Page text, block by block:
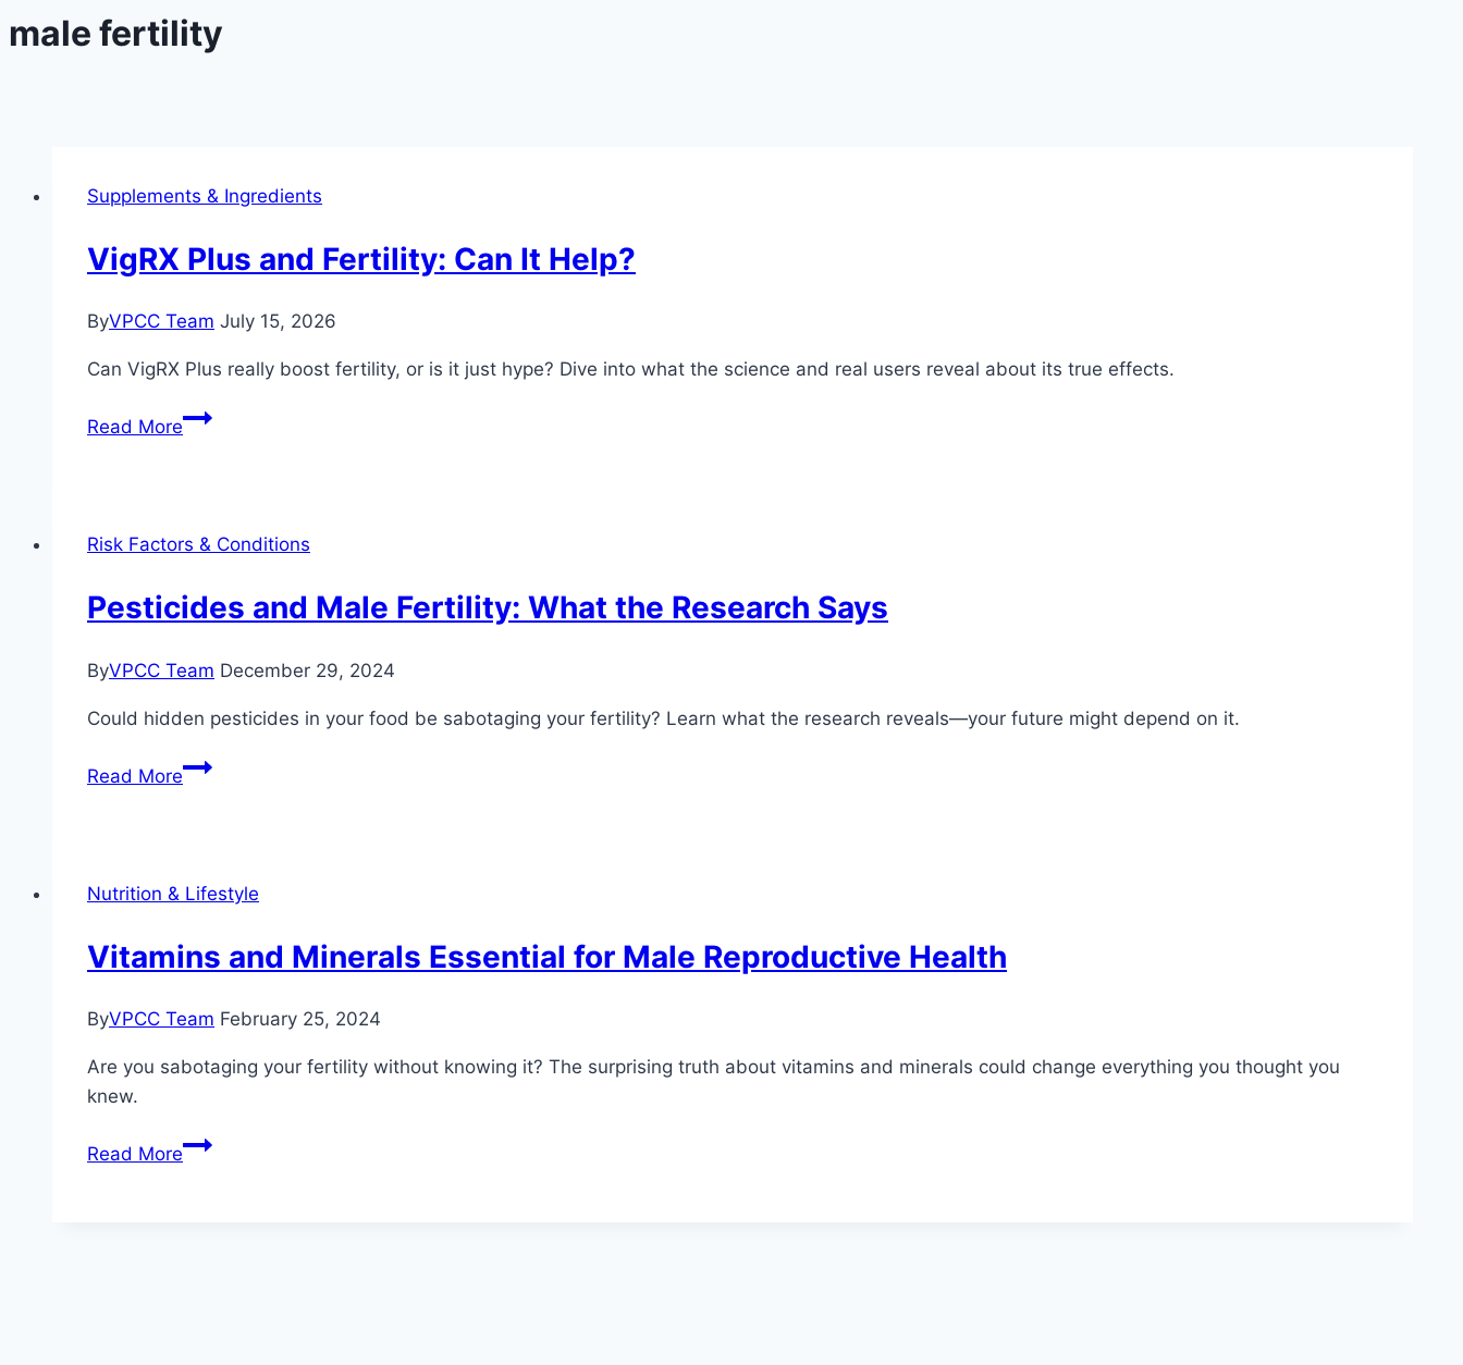
male fertility
Supplements & Ingredients
VigRX Plus and Fertility: Can It Help?
ByVPCC Team July 15, 2026
Can VigRX Plus really boost fertility, or is it just hype? Dive into what the science and real users reveal about its true effects.
Read MoreVigRX
Can
Help?
Risk Factors & Conditions
Pesticides and Male Fertility: What the Research Says
ByVPCC Team December 29, 2024
Could hidden pesticides in your food be sabotaging your fertility? Learn what the research reveals—your future might depend on it.
Read MorePesticides
What
Research
Says
Nutrition & Lifestyle
Vitamins and Minerals Essential for Male Reproductive Health
ByVPCC Team February 25, 2024
Are you sabotaging your fertility without knowing it? The surprising truth about vitamins and minerals could change everything you thought you
knew.
Read MoreVitamins